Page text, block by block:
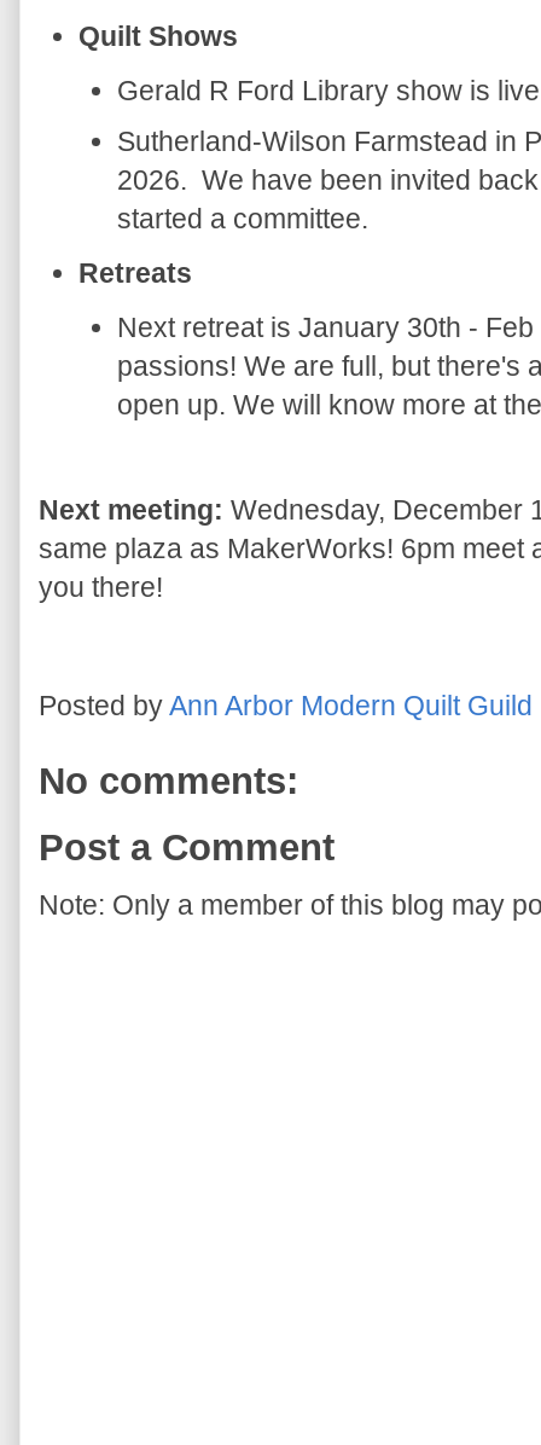
Quilt Shows
Gerald R Ford Library show is
Sutherland-Wilson Farmstead in
2026. We have been invited
started a committee.
Retreats
Next retreat is January 30th -
passions! We are full, but there's
open up. We will know more at
Next meeting: Wednesday, December
same plaza as MakerWorks! 6pm meet
you there!
Posted byAnn Arbor Modern Quilt Guild
No comments:
Post a Comment
Note: Only a member of this blog may